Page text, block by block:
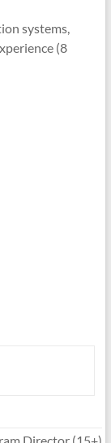
systems,
(8